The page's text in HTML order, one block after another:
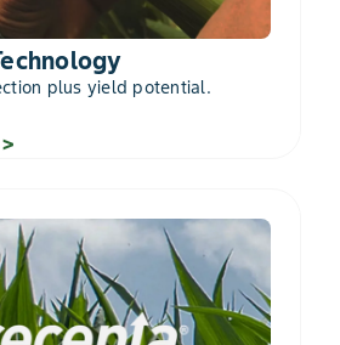
plus yield potential.